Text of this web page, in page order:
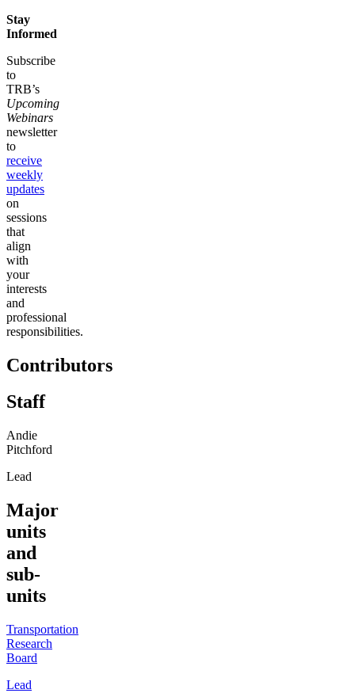
Stay
Informed
Subscribe
to
TRB’s
Upcoming
Webinars
newsletter
to
receive
weekly
updates
on
sessions
that
align
with
your
interests
and
professional
responsibilities.
Contributors
Staff
Andie
Pitchford
Lead
Major
units
and
sub-
units
Transportation
Research
Board
Lead